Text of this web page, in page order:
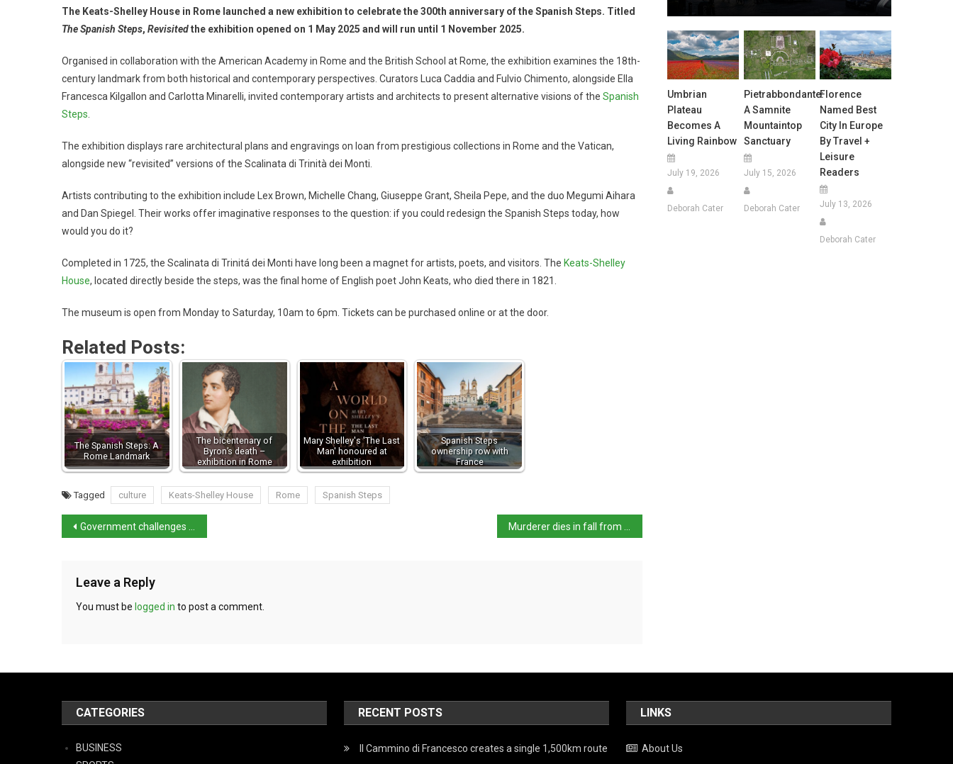
The Keats-Shelley House in Rome launched a new exhibition to celebrate the 300th anniversary of the Spanish Steps. Titled
The Spanish Steps, Revisitedthe exhibition opened on 1 May 2025 and will run until 1 November 2025.
Organised in collaboration with the American Academy in Rome and the British School at Rome, the exhibition examines the 18th-
century landmark from both historical and contemporary perspectives. Curators Luca Caddia and Fulvio Chimento, alongside Ella
Francesca Kilgallon and Carlotta Minarelli, invited contemporary artists and architects to present alternative visions of the Spanish
Steps
The exhibition displays rare architectural plans and engravings on loan from prestigious collections in Rome and the Vatican,
alongside new “revisited” versions of the Scalinata di Trinità dei Monti.
Artists contributing to the exhibition include Lex Brown, Michelle Chang, Giuseppe Grant, Sheila Pepe, and the duo Megumi Aihara
and Dan Spiegel. Their works offer imaginative responses to the question: if you could redesign the Spanish Steps today, how
would you do it?
Completed in 1725, the Scalinata di Trinitá dei Monti have long been a magnet for artists, poets, and visitors. The Keats-Shelley
House, located directly beside the steps, was the final home of English poet John Keats, who died there in 1821.
The museum is open from Monday to Saturday, 10am to 6pm. Tickets can be purchased online or at the door.
Related Posts:
The Spanish Steps: A
Rome Landmark
The bicentenary of
Byron’s death –
exhibition in Rome
Mary Shelley's 'The Last
Man' honoured at
exhibition
Spanish Steps
ownership row with
France
Tagged culture Keats-Shelley House Rome Spanish Steps
Government challenges Tuscany’s Assisted Suicide Law
Leave a Reply
You must be logged in to post a comment.
Umbrian
Plateau
Becomes A
Living Rainbow
July 19, 2026
Deborah Cater
Pietrabbondante:
A Samnite
Mountaintop
Sanctuary
July 15, 2026
Deborah Cater
Florence
Named Best
City In Europe
By Travel +
Leisure
Readers
July 13, 2026
Deborah Cater
CATEGORIES
BUSINESS
RECENT POSTS
Il Cammino di Francesco creates a single 1,500km route
LINKS
About Us